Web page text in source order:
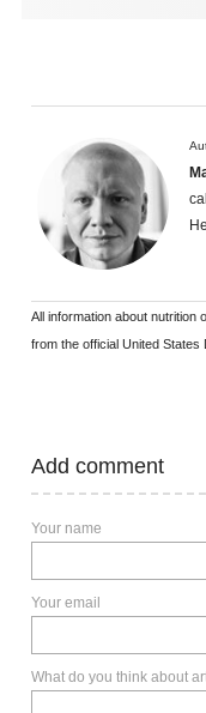
All information about nutrition
from the official United States
Add comment
Your name
Your email
What do you think about